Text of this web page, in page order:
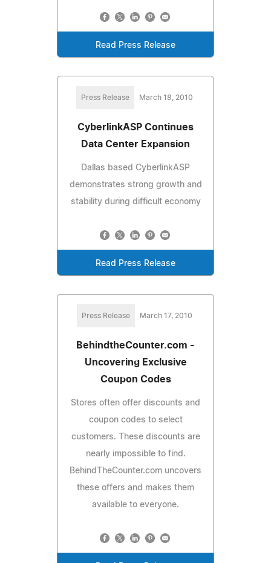
Read Press Release
Press Release March 18, 2010
CyberlinkASP Continues
Data Center Expansion
Dallas based CyberlinkASP
demonstrates strong growth and
stability during difficult economy
Read Press Release
Press Release March 17, 2010
BehindtheCounter.com -
Uncovering Exclusive
Coupon Codes
Stores often offer discounts and
coupon codes to select
customers. These discounts are
nearly impossible to find.
BehindTheCounter.com uncovers
these offers and makes them
available to everyone.